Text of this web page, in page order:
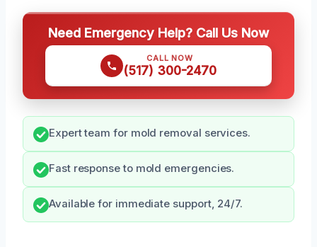
Need Emergency Help? Call Us Now
CALL NOW
(517) 300-2470
Expert team for mold removal services.
Fast response to mold emergencies.
Available for immediate support, 24/7.